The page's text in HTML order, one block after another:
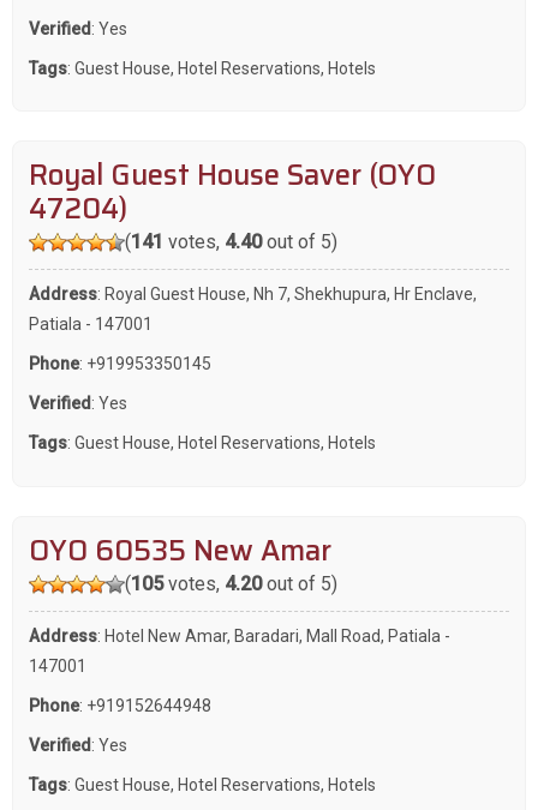
Verified: Yes
Tags: Guest House, Hotel Reservations, Hotels
Royal Guest House Saver (OYO
47204)
(141 votes, 4.40out of 5)
Address: Royal Guest House, Nh 7, Shekhupura, Hr Enclave,
Patiala - 147001
Phone: +919953350145
Verified : Yes
Tags: Guest House, Hotel Reservations, Hotels
OYO 60535 New Amar
(105votes, 4.20out of 5)
Address: Hotel New Amar, Baradari, Mall Road, Patiala -
147001
Phone: +919152644948
Verified : Yes
Tags: Guest House, Hotel Reservations, Hotels